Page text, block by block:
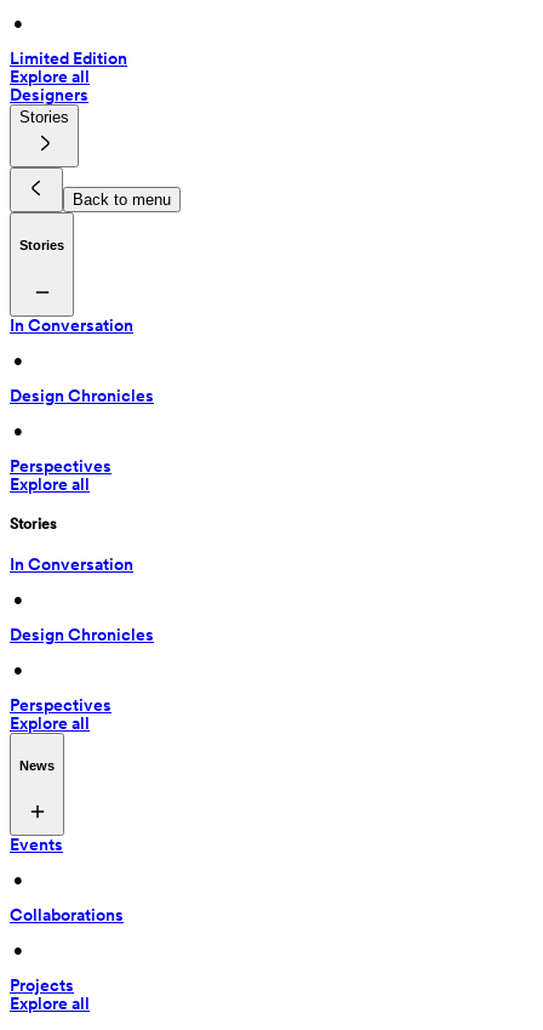
•
Limited Edition
Explore all
Designers
Stories
Back to menu
Stories
In Conversation
•
Design Chronicles
•
Perspectives
Explore all
Stories
In Conversation
•
Design Chronicles
•
Perspectives
Explore all
News
Events
•
Collaborations
•
Projects
Explore all